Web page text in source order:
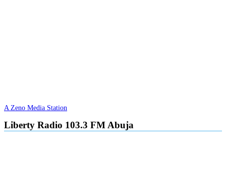
A Zeno Media Station
Liberty Radio 103.3 FM Abuja